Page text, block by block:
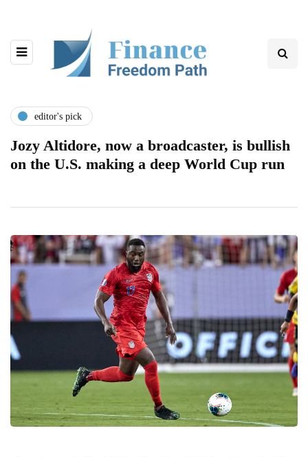
editor's pick
Jozy Altidore, now a broadcaster, is bullish
on the U.S. making a deep World Cup run